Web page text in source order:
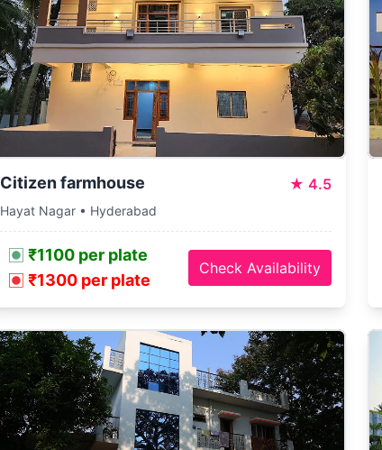
Citizen farmhouse ★ 4.5
Hayat Nagar • Hyderabad
₹1100 per plate
₹1300 per plate
Check Availability